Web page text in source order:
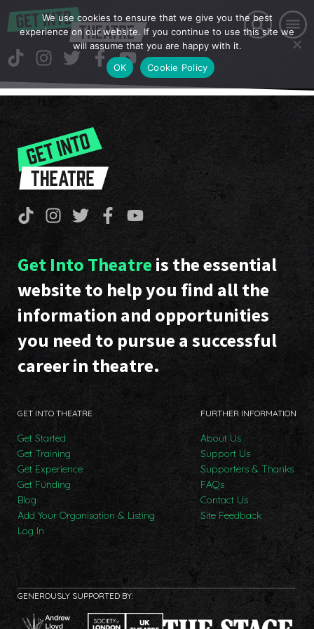
Get Into Theatre is the essential
website to help you find all the
information and opportunities
you need to pursue a successful
career in theatre.
GET INTO THEATRE
Get Started
Get Training
Get Experience
Get Funding
Blog
Add Your Organisation & Listing
Log In
FURTHER INFORMATION
About Us
Support Us
Supporters & Thanks
FAQs
Contact Us
Site Feedback
GENEROUSLY SUPPORTED BY:
We use cookies to ensure that we give you the best
experience on our website. If you continue to use this site we
will assume that you are happy with it.
OK
Cookie Policy